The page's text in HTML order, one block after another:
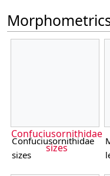
Confuciusornithidae
sizes
Confuciusornithidae
sizes